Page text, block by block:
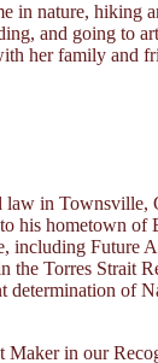
in nature, hiking
and going to
her family and
law in Townsville,
his hometown of
including Future
the Torres Strait
determination of
Maker in our